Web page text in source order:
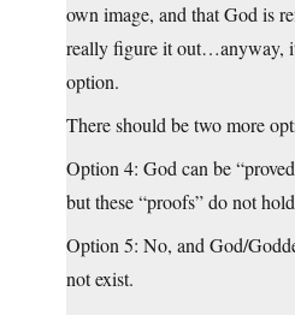
own image, and that God is
really figure it out…anyway,
option.
There should be two more
Option 4: God can be
but these “proofs” do not
Option 5: No, and God/
not exist.